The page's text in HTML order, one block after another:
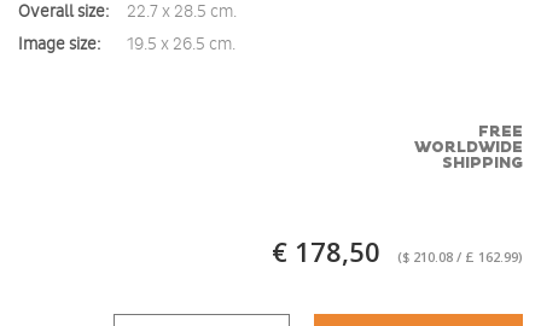
Overall size:
22.7 x 28.5 cm.
Image size:
19.5 x 26.5 cm.
FREE
WORLDWIDE
SHIPPING
€ 178,50 ($ 210.08 / £ 162.99)